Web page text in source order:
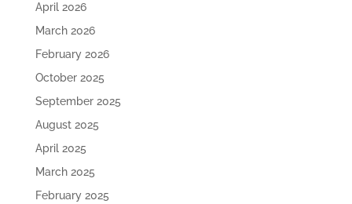
April 2026
March 2026
February 2026
October 2025
September 2025
August 2025
April 2025
March 2025
February 2025